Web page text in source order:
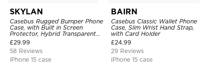
SKYLAN
Casebus Rugged Bumper Phone
Case, with Built in Screen
Protector, Hybrid Transparent
Flexible Frame Heavy Duty
Shockproof Full Body Protection
£29.99
58 Reviews
iPhone 15 case
BAIRN
Casebus Classic Wallet Phone
Case, Slim Wrist Hand Strap,
with Card Holder
£24.99
29 Reviews
iPhone 15 case